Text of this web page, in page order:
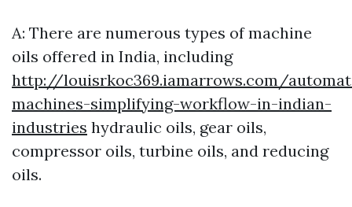
A: There are numerous types of machine
oils offered in India, including
http://louisrkoc369.iamarrows.com/
machines-simplifying-workflow-in-indian-
industries hydraulic oils, gear oils,
compressor oils, turbine oils, and reducing
oils.